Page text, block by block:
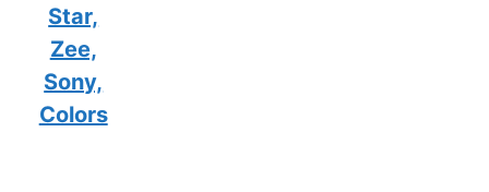
Star,
Zee,
Sony,
Colors